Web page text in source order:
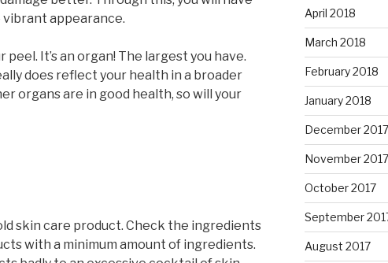
vibrant appearance.
It’s an organ! The largest you have.
does reflect your health in a broader
organs are in good health, so will your
skin care product. Check the ingredients
with a minimum amount of ingredients.
April 2018
March 2018
February 2018
January 2018
December 2017
November 2017
October 2017
September
August 2017